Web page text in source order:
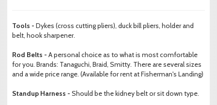
Tools - Dykes (cross cutting pliers), duck bill pliers, holder and
belt, hook sharpener.
Rod Belts - A personal choice as to what is most comfortable
for you. Brands: Tanaguchi, Braid, Smitty. There are several sizes
and a wide price range. (Available for rent at Fisherman's Landing)
Standup Harness - Should be the kidney belt or sit down type.